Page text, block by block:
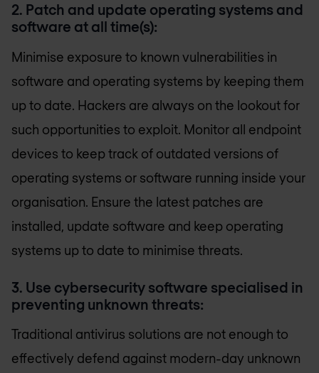
2. Patch and update operating systems and
software at all time(s):
Minimise exposure to known vulnerabilities in
software and operating systems by keeping them
up to date. Hackers are always on the lookout for
such opportunities to exploit. Monitor all endpoint
devices to keep track of outdated versions of
operating systems or software running inside your
organisation. Ensure the latest patches are
installed, update software and keep operating
systems up to date to minimise threats.
3. Use cybersecurity software specialised in
preventing unknown threats:
Traditional antivirus solutions are not enough to
effectively defend against modern-day unknown